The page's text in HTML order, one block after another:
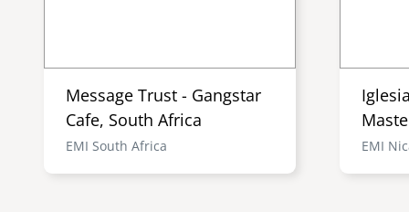
Message Trust - Gangstar
Cafe, South Africa
EMI South Africa EMI